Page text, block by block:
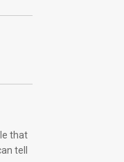
that
tell